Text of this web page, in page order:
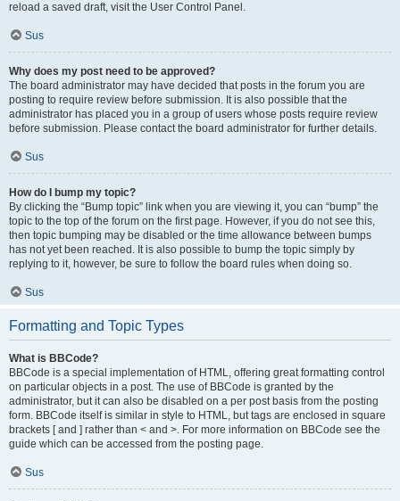
reload a saved draft, visit the User Control Panel.
Sus
Why does my post need to be approved?
The board administrator may have decided that posts in the forum you are
posting to require review before submission. It is also possible that the
administrator has placed you in a group of users whose posts require review
before submission. Please contact the board administrator for further details.
Sus
How do I bump my topic?
By clicking the “Bump topic” link when you are viewing it, you can “bump” the
topic to the top of the forum on the first page. However, if you do not see this,
then topic bumping may be disabled or the time allowance between bumps
has not yet been reached. It is also possible to bump the topic simply by
replying to it, however, be sure to follow the board rules when doing so.
Sus
Formatting and Topic Types
What is BBCode?
BBCode is a special implementation of HTML, offering great formatting control
on particular objects in a post. The use of BBCode is granted by the
administrator, but it can also be disabled on a per post basis from the posting
form. BBCode itself is similar in style to HTML, but tags are enclosed in square
brackets [ and ] rather than < and >. For more information on BBCode see the
guide which can be accessed from the posting page.
Sus